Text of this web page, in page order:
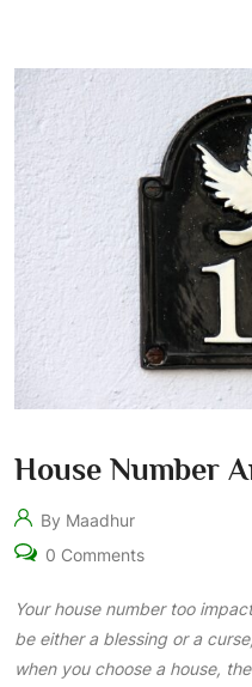
House Number
By Maadhur
0 Comments
Your house number too
be either a blessing or a
when you choose a house,